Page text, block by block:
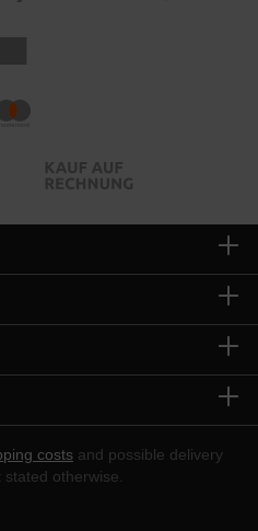
costs and possible delivery
otherwise.